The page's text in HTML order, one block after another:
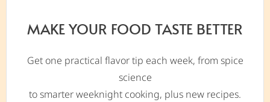
MAKE YOUR FOOD TASTE BETTER
Get one practical flavor tip each week, from spice
science
to smarter weeknight cooking, plus new recipes.